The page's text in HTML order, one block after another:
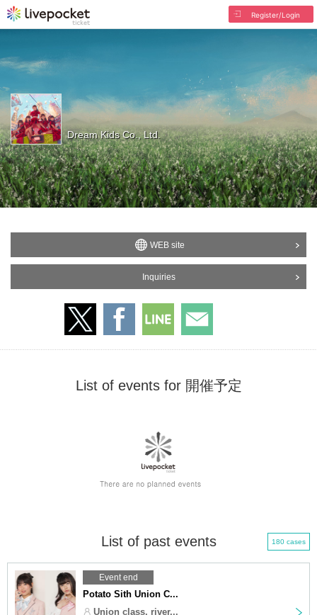
Register/Login
Dream Kids Co., Ltd.
WEB site
Inquiries
List of events for 開催予定
List of past events 180 cases
Event end
Potato Sith Union C...
Union class, river...